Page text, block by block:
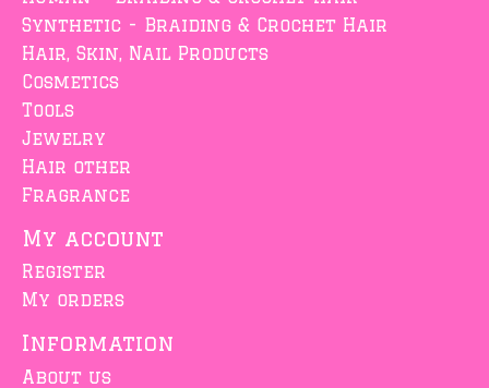
Synthetic - Braiding & Crochet Hair
Hair, Skin, Nail Products
Cosmetics
Tools
Jewelry
Hair other
Fragrance
My account
Register
My orders
Information
About us